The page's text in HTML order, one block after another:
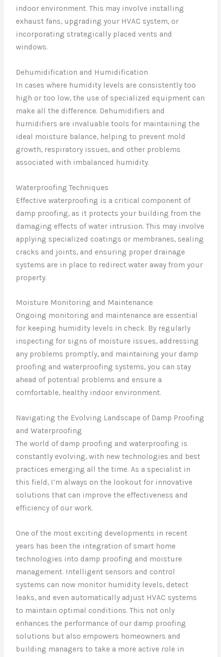
indoor environment. This may involve installing
exhaust fans, upgrading your HVAC system, or
incorporating strategically placed vents and
windows.
Dehumidification and Humidification
In cases where humidity levels are consistently too
high or too low, the use of specialized equipment can
make all the difference. Dehumidifiers and
humidifiers are invaluable tools for maintaining the
ideal moisture balance, helping to prevent mold
growth, respiratory issues, and other problems
associated with imbalanced humidity.
Waterproofing Techniques
Effective waterproofing is a critical component of
damp proofing, as it protects your building from the
damaging effects of water intrusion. This may involve
applying specialized coatings or membranes, sealing
cracks and joints, and ensuring proper drainage
systems are in place to redirect water away from your
property.
Moisture Monitoring and Maintenance
Ongoing monitoring and maintenance are essential
for keeping humidity levels in check. By regularly
inspecting for signs of moisture issues, addressing
any problems promptly, and maintaining your damp
proofing and waterproofing systems, you can stay
ahead of potential problems and ensure a
comfortable, healthy indoor environment.
Navigating the Evolving Landscape of Damp Proofing
and Waterproofing
The world of damp proofing and waterproofing is
constantly evolving, with new technologies and best
practices emerging all the time. As a specialist in
this field, I’m always on the lookout for innovative
solutions that can improve the effectiveness and
efficiency of our work.
One of the most exciting developments in recent
years has been the integration of smart home
technologies into damp proofing and moisture
management. Intelligent sensors and control
systems can now monitor humidity levels, detect
leaks, and even automatically adjust HVAC systems
to maintain optimal conditions. This not only
enhances the performance of our damp proofing
solutions but also empowers homeowners and
building managers to take a more active role in